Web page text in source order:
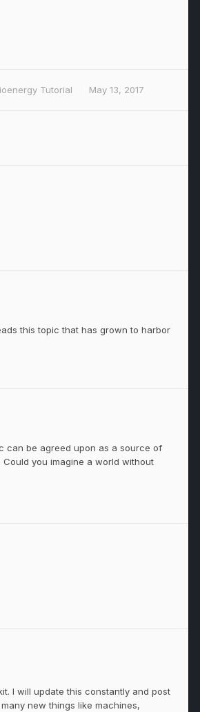
Tutorial May 13, 2017
this topic that has grown to harbor
can be agreed upon as a source of
you imagine a world without
I will update this constantly and post
new things like machines,